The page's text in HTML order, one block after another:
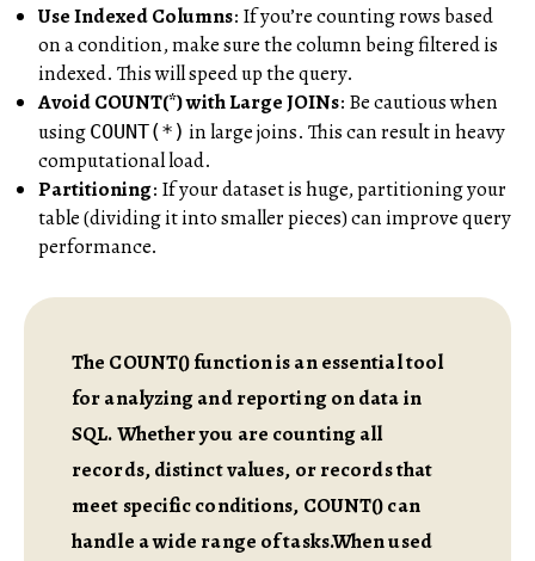
Use Indexed Columns: If you’re counting rows based
on a condition, make sure the column being filtered is
indexed. This will speed up the query.
Avoid COUNT(*) with Large JOINs: Be cautious when
using COUNT(*) in large joins. This can result in heavy
computational load.
Partitioning: If your dataset is huge, partitioning your
table (dividing it into smaller pieces) can improve query
performance.
The COUNT() function is an essential tool
for analyzing and reporting on data in
SQL. Whether you are counting all
records, distinct values, or records that
meet specific conditions, COUNT() can
handle a wide range of tasks.When used